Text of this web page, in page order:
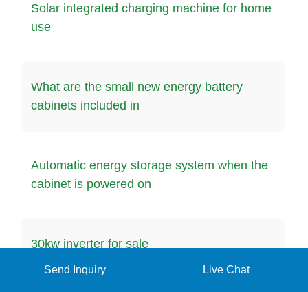
Solar integrated charging machine for home
use
What are the small new energy battery
cabinets included in
Automatic energy storage system when the
cabinet is powered on
30kw inverter for sale
Send Inquiry Live Chat